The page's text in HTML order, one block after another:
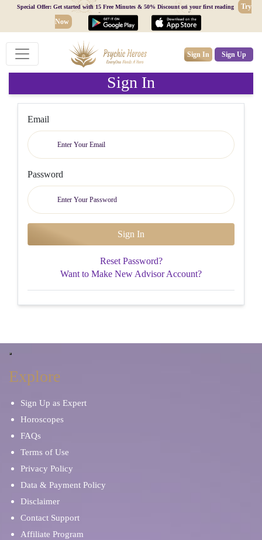
Special Offer: Get started with 15 Free Minutes & 50% Discount on your first reading
Try
Now
Sign In Sign Up
Sign In
Email
Password
Reset Password?
Want to Make New Advisor Account?
Explore
Sign Up as Expert
Horoscopes
FAQs
Terms of Use
Privacy Policy
Data & Payment Policy
Disclaimer
Contact Support
Affiliate Program